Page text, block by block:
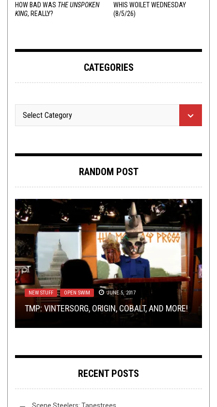
HOW BAD WAS THE UNSPOKEN
KING, REALLY?
WHIS WOILET WEDNESDAY
(8/5/26)
CATEGORIES
RANDOM POST
NEW STUFF , OPEN SWIM JUNE 5, 2017
TMP: VINTERSORG, ORIGIN, COBALT, AND MORE!
METAL , NEW STUFF , OPINION , REVIEWS JULY 18, 2024
REVIEW:SCARCITY–THE PROMISE OF RAIN
NEW STUFF JANUARY 19, 2016
NEW TUNES FROM SEVEN SISTERS OF SLEEP:
“GUTTER” AND “WAR MASTER”
METAL , REVIEWS JANUARY 12, 2016
(PROG) DEATH METAL OR DIE TRYING
NEW STUFF , NOT METAL PREMIERE MARCH 30, 2023
PREMIERE: MAST YEAR – FUCKBOI
RECENT POSTS